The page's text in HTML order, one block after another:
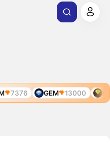
7376 GEM 13000